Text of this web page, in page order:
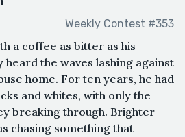
Weekly Contest #353
a coffee as bitter as his
the waves lashing against
home. For ten years, he had
and whites, with only the
breaking through. Brighter
chasing something that